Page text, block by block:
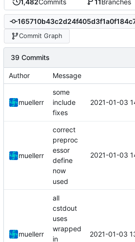
Commit Graph
39 Commits
Author Message
muellerr
some
include
fixes
2021-01-03
muellerr
correct
preproc
essor
define
now
used
2021-01-03
muellerr
all
cstdout
uses
wrapped
in
2021-01-03